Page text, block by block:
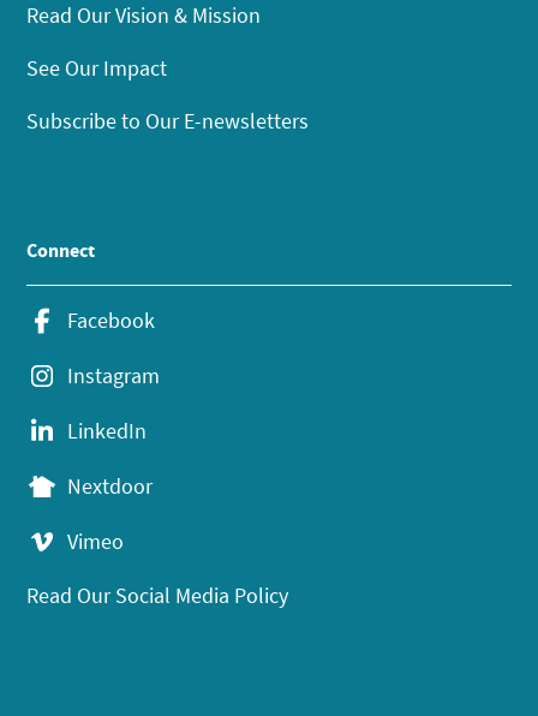
Read Our Vision & Mission
See Our Impact
Subscribe to Our E-newsletters
Connect
Facebook
Instagram
LinkedIn
Nextdoor
Vimeo
Read Our Social Media Policy